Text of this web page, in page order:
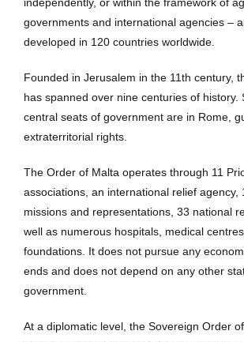
governments and international agencies –
developed in 120 countries worldwide.
Founded in Jerusalem in the 11th century,
has spanned over nine centuries of history.
central seats of government are in Rome,
extraterritorial rights.
The Order of Malta operates through 11
associations, an international relief agency,
missions and representations, 33 national
well as numerous hospitals, medical
foundations. It does not pursue any
ends and does not depend on any other
government.
At a diplomatic level, the Sovereign Order